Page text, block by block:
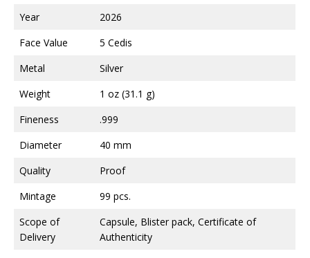
Year
2026
Face Value
5 Cedis
Metal
Silver
Weight
1 oz (31.1 g)
Fineness
.999
Diameter
40 mm
Quality
Proof
Mintage
99 pcs.
Scope of
Delivery
Capsule, Blister pack, Certificate of
Authenticity